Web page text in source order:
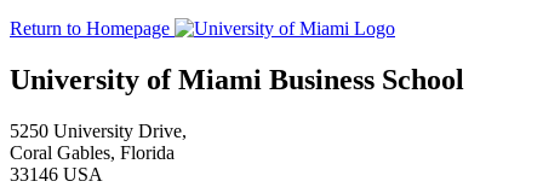
Return to Homepage
University of Miami Business School
5250 University Drive,
Coral Gables, Florida
33146 USA